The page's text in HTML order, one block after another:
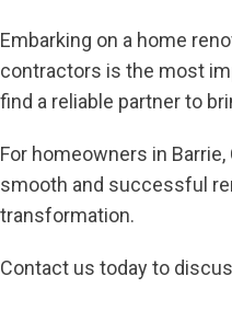
Embarking on a home
contractors is the most
find a reliable partner to
For homeowners in
smooth and successful
transformation.
Contact us today to